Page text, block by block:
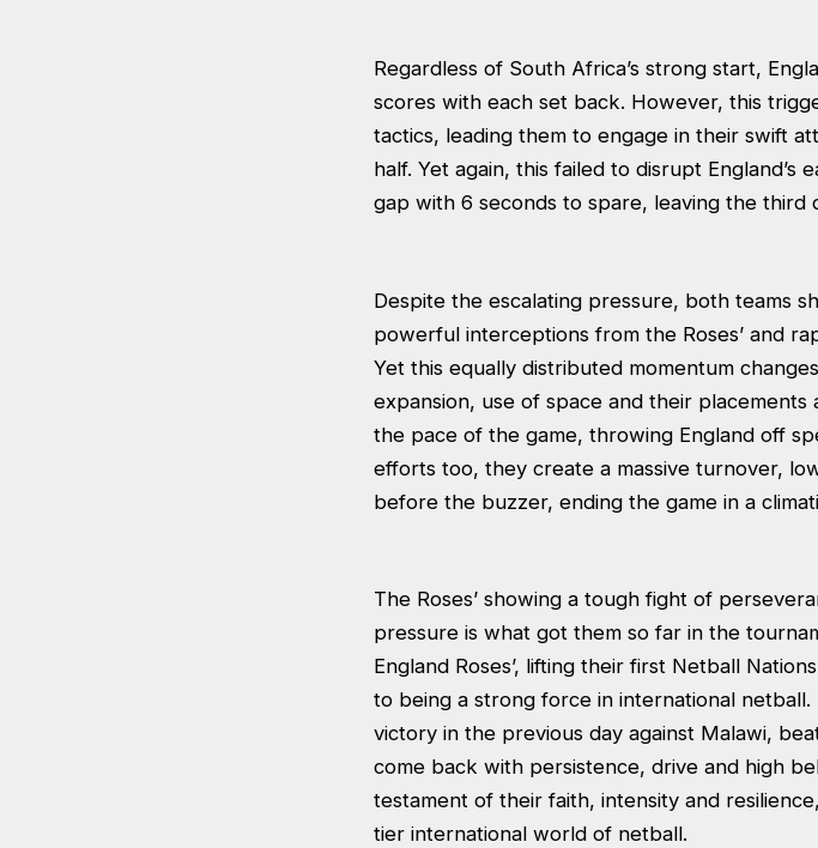
Regardless of South Africa’s strong start,
scores with each set back. However, this
tactics, leading them to engage in their swift
half. Yet again, this failed to disrupt
gap with 6 seconds to spare, leaving the third
Despite the escalating pressure, both teams
powerful interceptions from the Roses’ and
Yet this equally distributed momentum
expansion, use of space and their
the pace of the game, throwing England off
efforts too, they create a massive turnover,
before the buzzer, ending the game in a
The Roses’ showing a tough fight of
pressure is what got them so far in the
England Roses’, lifting their first Netball
to being a strong force in international
victory in the previous day against Malawi,
come back with persistence, drive and high
testament of their faith, intensity and
tier international world of netball.